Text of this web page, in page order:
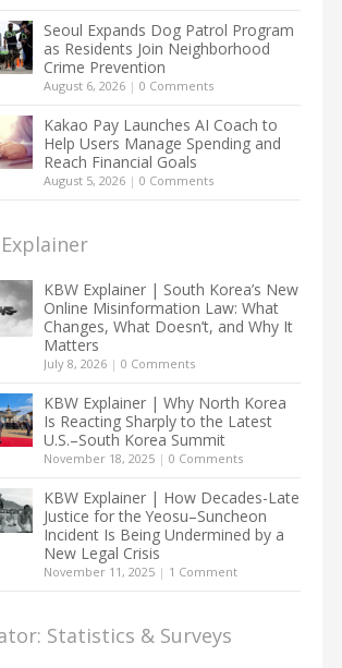
Seoul Expands Dog Patrol Program
as Residents Join Neighborhood
Crime Prevention
August 6, 2026 | 0 Comments
Kakao Pay Launches AI Coach to
Help Users Manage Spending and
Reach Financial Goals
August 5, 2026 | 0 Comments
KBW Explainer | South Korea’s New
Online Misinformation Law: What
Changes, What Doesn’t, and Why It
Matters
July 8, 2026 | 0 Comments
KBW Explainer | Why North Korea
Is Reacting Sharply to the Latest
U.S.–South Korea Summit
November 18, 2025 | 0 Comments
KBW Explainer | How Decades-Late
Justice for the Yeosu–Suncheon
Incident Is Being Undermined by a
New Legal Crisis
November 11, 2025 | 1 Comment
Statistics & Surveys